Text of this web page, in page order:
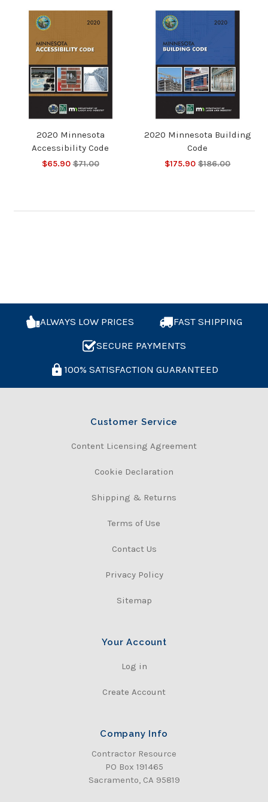
2020 Minnesota
Accessibility Code
$65.90 $71.00
2020 Minnesota Building
Code
$175.90 $186.00
ALWAYS LOW PRICES
FAST SHIPPING
SECURE PAYMENTS
100% SATISFACTION GUARANTEED
Customer Service
Content Licensing Agreement
Cookie Declaration
Shipping & Returns
Terms of Use
Contact Us
Privacy Policy
Sitemap
Your Account
Log in
Create Account
Company Info
Contractor Resource
PO Box 191465
Sacramento, CA 95819